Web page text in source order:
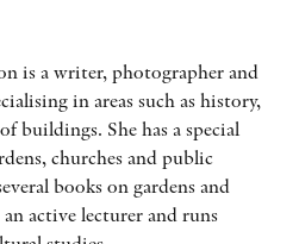
is a writer, photographer and
in areas such as history,
buildings. She has a special
churches and public
books on gardens and
active lecturer and runs